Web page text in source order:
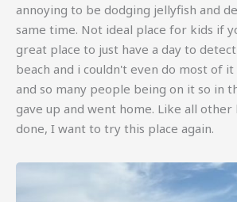
annoying to be dodging jellyfish and
same time. Not ideal place for kids if
great place to just have a day to
beach and i couldn't even do most of
and so many people being on it so in
gave up and went home. Like all other
done, I want to try this place again.